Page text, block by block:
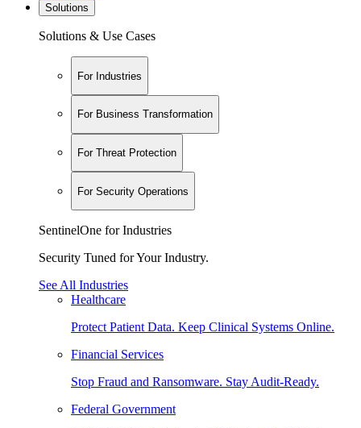
Solutions
Solutions & Use Cases
For Industries
For Business Transformation
For Threat Protection
For Security Operations
SentinelOne for Industries
Security Tuned for Your Industry.
See All Industries
Healthcare
Protect Patient Data. Keep Clinical Systems Online.
Financial Services
Stop Fraud and Ransomware. Stay Audit-Ready.
Federal Government